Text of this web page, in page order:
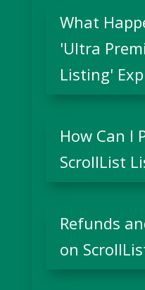
What
'Ultra
Listing'
How Can I
ScrollList
Refunds
on